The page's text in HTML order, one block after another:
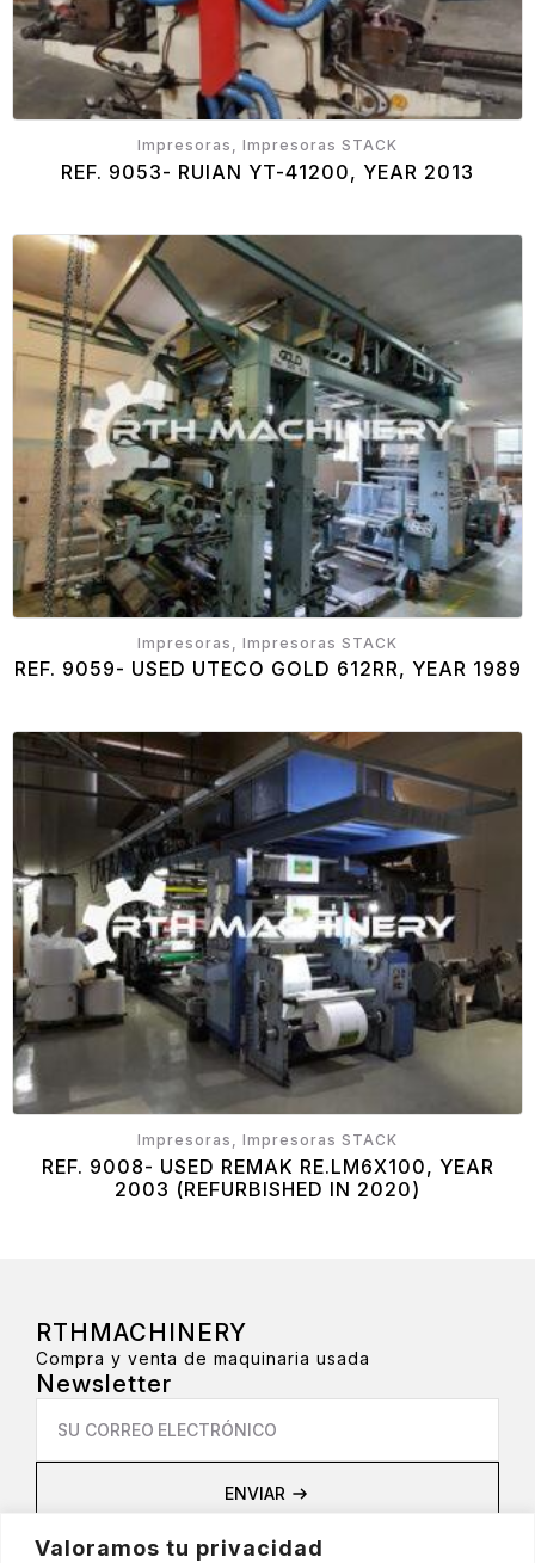
Valoramos tu privacidad
Impresoras, Impresoras STACK
REF. 9053- RUIAN YT-41200, YEAR 2013
Impresoras, Impresoras STACK
REF. 9059- USED UTECO GOLD 612RR, YEAR 1989
Impresoras, Impresoras STACK
REF. 9008- USED REMAK RE.LM6X100, YEAR
2003 (REFURBISHED IN 2020)
RTHMACHINERY
Compra y venta de maquinaria usada
Newsletter
Email
ENVIAR
Privacidad